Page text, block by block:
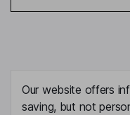
Our website offers
saving, but not